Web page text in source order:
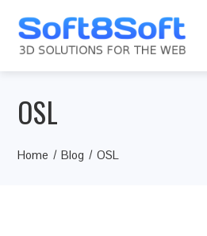
OSL
Home Blog OSL